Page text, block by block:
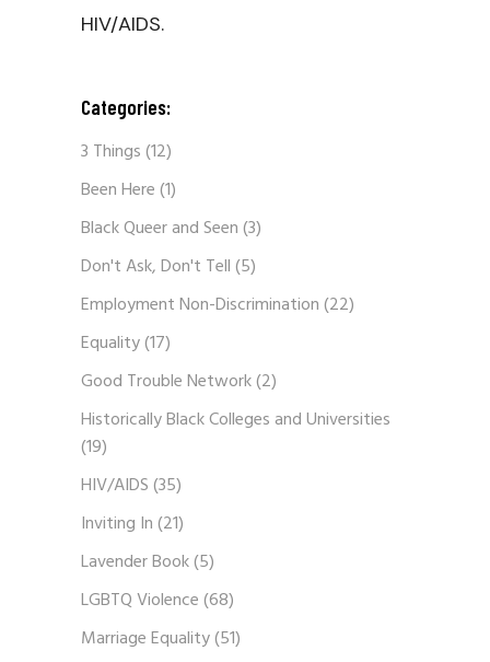
HIV/AIDS.
Categories:
3 Things(12)
Been Here(1)
Black Queer and Seen(3)
Don't Ask, Don't Tell(5)
Employment Non-Discrimination(22)
Equality(17)
Good Trouble Network(2)
Historically Black Colleges and Universities
(19)
HIV/AIDS(35)
Inviting In(21)
Lavender Book(5)
LGBTQ Violence(68)
Marriage Equality(51)